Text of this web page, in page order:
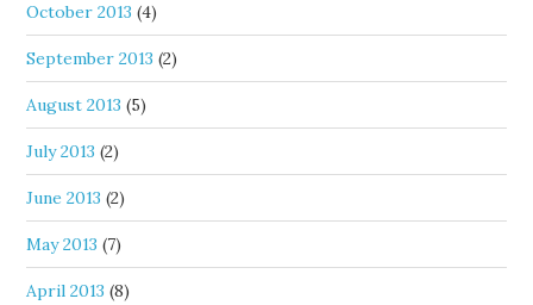
October 2013 (4)
September 2013 (2)
August 2013 (5)
July 2013 (2)
June 2013 (2)
May 2013 (7)
April 2013 (8)